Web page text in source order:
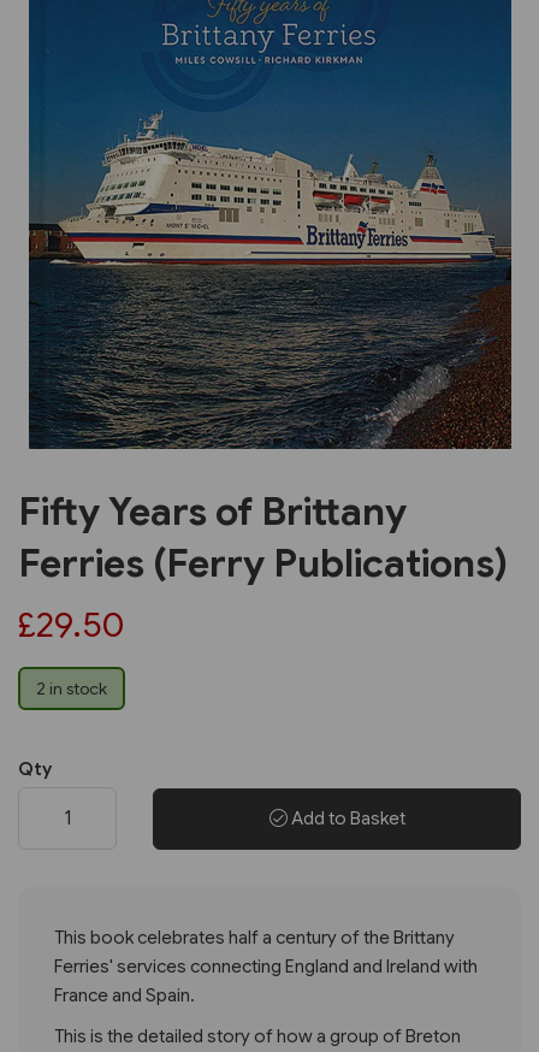
Previous
Fifty Years of Brittany
Ferries (Ferry Publications)
£29.50
2 in stock
Qty
Add to Basket
This book celebrates half a century of the Brittany
Ferries' services connecting England and Ireland with
France and Spain.
This is the detailed story of how a group of Breton